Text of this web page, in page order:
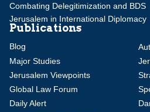
Combating Delegitimization and BDS
Jerusalem in International Diplomacy
Publications
Blog
Major Studies
Jerusalem Viewpoints
Global Law Forum
Daily Alert